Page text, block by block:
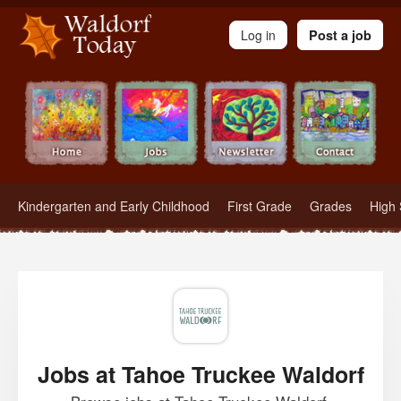
Waldorf Teachers.com - Waldorf Employment in Waldorf Schools
Kindergarten and Early Childhood First Grade Grades High
Log in Post a job
Jobs at Tahoe Truckee Waldorf